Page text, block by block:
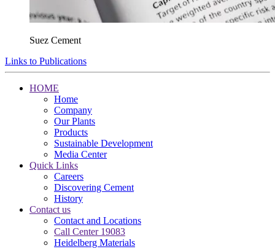
Suez Cement
Links to Publications
HOME
Home
Company
Our Plants
Products
Sustainable Development
Media Center
Quick Links
Careers
Discovering Cement
History
Contact us
Contact and Locations
Call Center 19083
Heidelberg Materials